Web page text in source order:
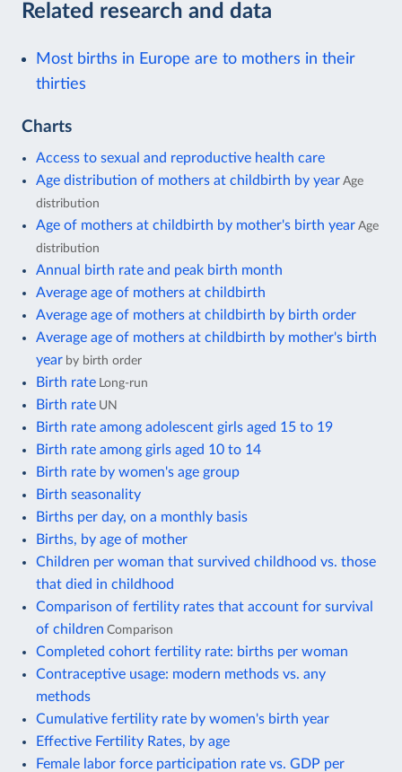
Related research and data
Most births in Europe are to mothers in their
thirties
Charts
Access to sexual and reproductive health care
Age distribution of mothers at childbirth by year Age
distribution
Age of mothers at childbirth by mother's birth year Age
distribution
Annual birth rate and peak birth month
Average age of mothers at childbirth
Average age of mothers at childbirth by birth order
Average age of mothers at childbirth by mother's birth
year by birth order
Birth rate Long-run
Birth rate UN
Birth rate among adolescent girls aged 15 to 19
Birth rate among girls aged 10 to 14
Birth rate by women's age group
Birth seasonality
Births per day, on a monthly basis
Births, by age of mother
Children per woman that survived childhood vs. those
that died in childhood
Comparison of fertility rates that account for survival
of children Comparison
Completed cohort fertility rate: births per woman
Contraceptive usage: modern methods vs. any
methods
Cumulative fertility rate by women's birth year
Effective Fertility Rates, by age
Female labor force participation rate vs. GDP per